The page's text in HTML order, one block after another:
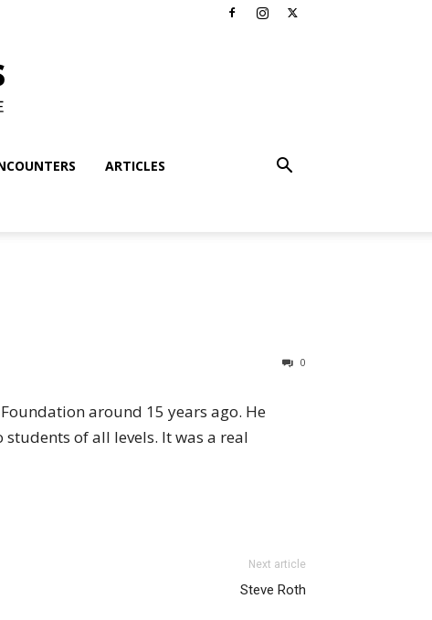
ARTICLES
0
around 15 years ago. He
of all levels. It was a real
Next article
Steve Roth